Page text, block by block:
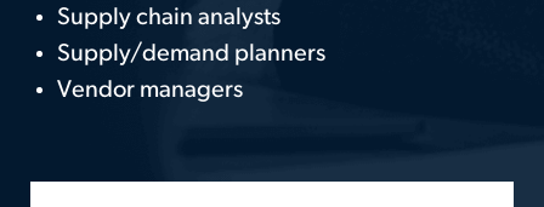
Supply chain analysts
Supply/demand planners
Vendor managers